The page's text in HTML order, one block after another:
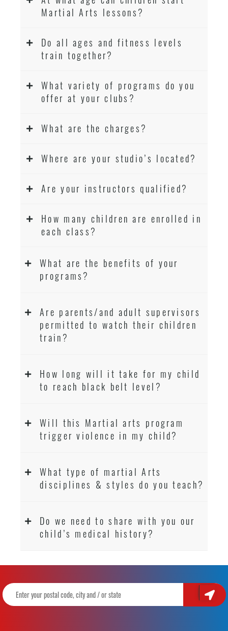
Martial Arts lessons?
Do all ages and fitness levels
train together?
What variety of programs do you
offer at your clubs?
What are the charges?
Where are your studio’s located?
Are your instructors qualified?
How many children are enrolled in
each class?
What are the benefits of your
programs?
Are parents/and adult supervisors
permitted to watch their children
train?
How long will it take for my child
to reach black belt level?
Will this Martial arts program
trigger violence in my child?
What type of martial Arts
disciplines & styles do you teach?
Do we need to share with you our
child’s medical history?